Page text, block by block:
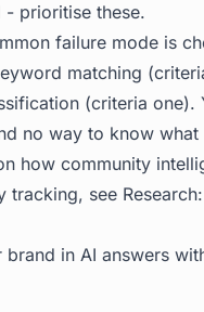
prioritise these.
failure mode is
matching
(criteria one).
no way to know what
how community
tracking, see
brand in AI answers